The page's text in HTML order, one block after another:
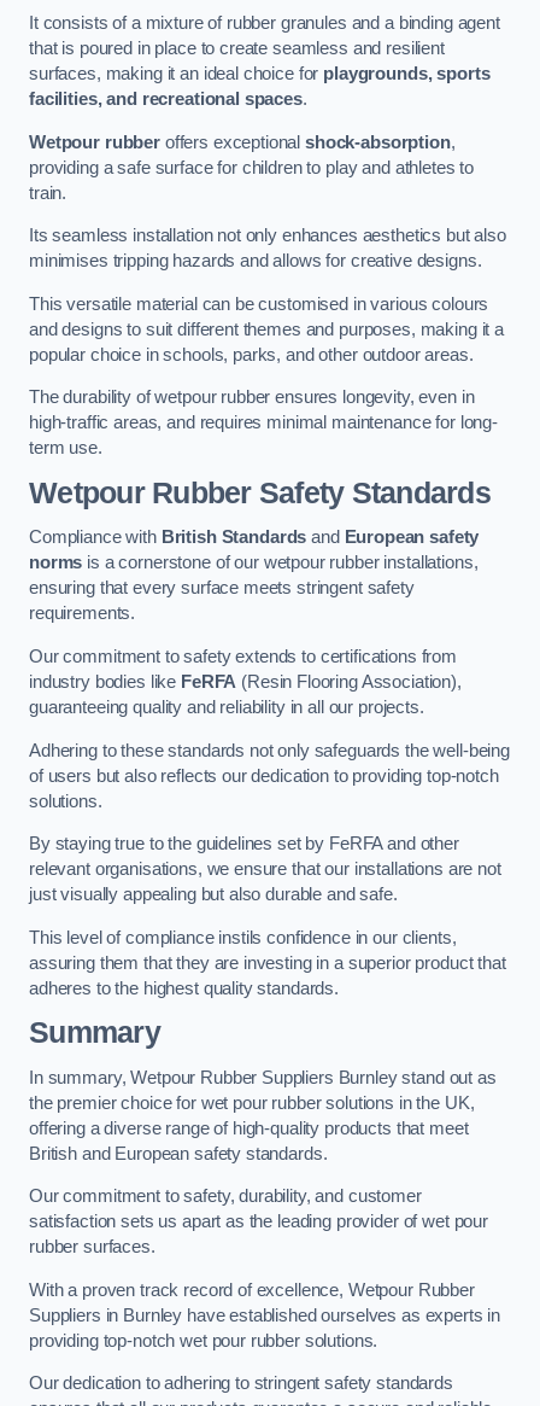
It consists of a mixture of rubber granules and a binding agent
that is poured in place to create seamless and resilient
surfaces, making it an ideal choice for playgrounds, sports
facilities, and recreational spaces.
Wetpour rubberoffers exceptionalshock-absorption,
providing a safe surface for children to play and athletes to
train.
Its seamless installation not only enhances aesthetics but also
minimises tripping hazards and allows for creative designs.
This versatile material can be customised in various colours
and designs to suit different themes and purposes, making it a
popular choice in schools, parks, and other outdoor areas.
The durability of wetpour rubber ensures longevity, even in
high-traffic areas, and requires minimal maintenance for long-
term use.
Wetpour Rubber Safety Standards
Compliance with British Standards and European safety
norms is a cornerstone of our wetpour rubber installations,
ensuring that every surface meets stringent safety
requirements.
Our commitment to safety extends to certifications from
industry bodies like FeRFA (Resin Flooring Association),
guaranteeing quality and reliability in all our projects.
Adhering to these standards not only safeguards the well-being
of users but also reflects our dedication to providing top-notch
solutions.
By staying true to the guidelines set by FeRFA and other
relevant organisations, we ensure that our installations are not
just visually appealing but also durable and safe.
This level of compliance instils confidence in our clients,
assuring them that they are investing in a superior product that
adheres to the highest quality standards.
Summary
In summary, Wetpour Rubber Suppliers Burnley stand out as
the premier choice for wet pour rubber solutions in the UK,
offering a diverse range of high-quality products that meet
British and European safety standards.
Our commitment to safety, durability, and customer
satisfaction sets us apart as the leading provider of wet pour
rubber surfaces.
With a proven track record of excellence, Wetpour Rubber
Suppliers in Burnley have established ourselves as experts in
providing top-notch wet pour rubber solutions.
Our dedication to adhering to stringent safety standards